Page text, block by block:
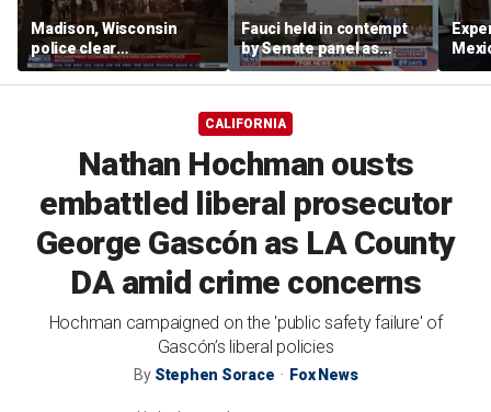
Madison, Wisconsin
police clear
encampment protesting
deadly police shooting
Fauci held in contempt
by Senate panel as
states launch probes
GPS
CALIFORNIA
Nathan Hochman ousts
embattled liberal prosecutor
George Gascón as LA County
DA amid crime concerns
Hochman campaigned on the 'public safety failure' of
Gascón’s liberal policies
By Stephen Sorace Fox News